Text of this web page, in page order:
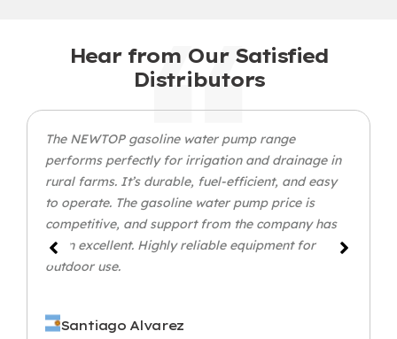
Hear from Our Satisfied
Distributors
The NEWTOP gasoline water pump range
performs perfectly for irrigation and drainage in
rural farms. It’s durable, fuel-efficient, and easy
to operate. The gasoline water pump price is
competitive, and support from the company has
been excellent. Highly reliable equipment for
outdoor use.
Santiago Alvarez